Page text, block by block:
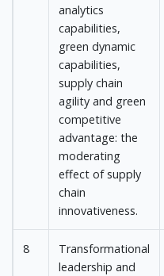
analytics
capabilities,
green dynamic
capabilities,
supply chain
agility and green
competitive
advantage: the
moderating
effect of supply
chain
innovativeness.
8
Transformational
leadership and